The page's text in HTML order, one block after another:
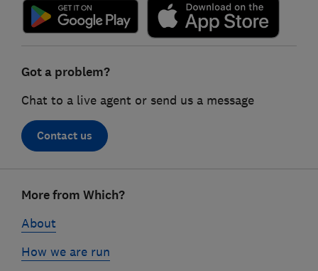
Got a problem?
Chat to a live agent or send us a message
Contact us
linksMore from Which?
About
How we are run